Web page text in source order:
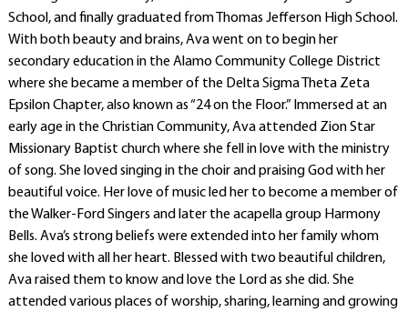
School, and finally graduated from Thomas Jefferson High School.
With both beauty and brains, Ava went on to begin her
secondary education in the Alamo Community College District
where she became a member of the Delta Sigma Theta Zeta
Epsilon Chapter, also known as “24 on the Floor.” Immersed at an
early age in the Christian Community, Ava attended Zion Star
Missionary Baptist church where she fell in love with the ministry
of song. She loved singing in the choir and praising God with her
beautiful voice. Her love of music led her to become a member of
the Walker-Ford Singers and later the acapella group Harmony
Bells. Ava’s strong beliefs were extended into her family whom
she loved with all her heart. Blessed with two beautiful children,
Ava raised them to know and love the Lord as she did. She
attended various places of worship, sharing, learning and growing